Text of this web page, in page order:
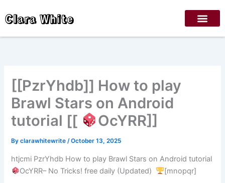
toClara White
[[PzrYhdb]] How to play
Brawl Stars on Android
tutorial [[
OcYRR]]
Byclarawhitewrite/October 13, 2025
htjcmi PzrYhdb How to play Brawl Stars on Android tutorial
OcYRR– No Tricks! free daily (Updated)
[mnopqr]